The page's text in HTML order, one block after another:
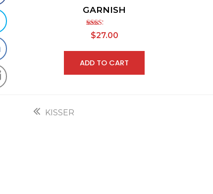
GARNISH
Rated
2.30
5
$27.00
ADD TO CART
previous
KISSER